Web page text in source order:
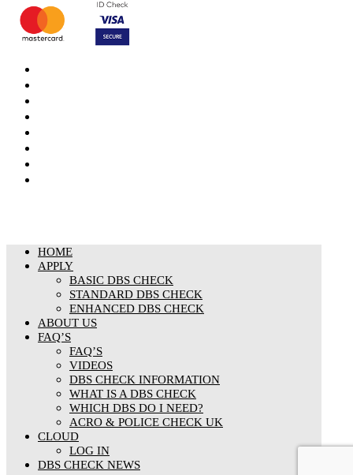
HOME
APPLY
BASIC DBS CHECK
STANDARD DBS CHECK
ENHANCED DBS CHECK
ABOUT US
FAQ’S
FAQ’S
VIDEOS
DBS CHECK INFORMATION
WHAT IS A DBS CHECK
WHICH DBS DO I NEED?
ACRO & POLICE CHECK UK
CLOUD
LOG IN
DBS CHECK NEWS